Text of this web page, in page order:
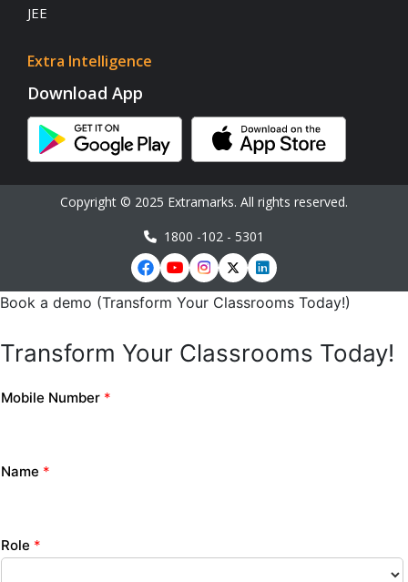
JEE
Extra Intelligence
Download App
Copyright © 2025 Extramarks. All rights reserved.
1800 -102 - 5301
Book a demo (Transform Your Classrooms Today!)
Transform Your Classrooms Today!
Mobile Number *
Name *
Role *